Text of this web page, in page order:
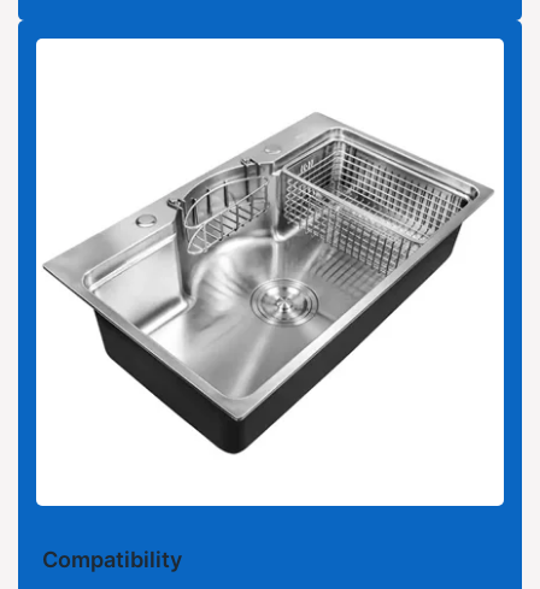
Compatibility